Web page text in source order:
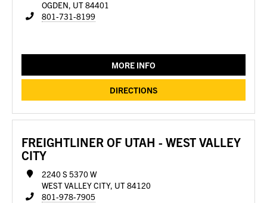
OGDEN, UT 84401
801-731-8199
MORE INFO
DIRECTIONS
FREIGHTLINER OF UTAH - WEST VALLEY
CITY
2240 S 5370 W
WEST VALLEY CITY, UT 84120
801-978-7905